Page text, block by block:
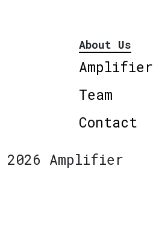
About Us
Amplifier
Team
Contact
2026 Amplifier